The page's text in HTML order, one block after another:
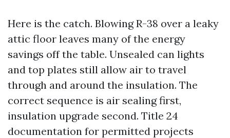
Here is the catch. Blowing R-38 over a leaky
attic floor leaves many of the energy
savings off the table. Unsealed can lights
and top plates still allow air to travel
through and around the insulation. The
correct sequence is air sealing first,
insulation upgrade second. Title 24
documentation for permitted projects